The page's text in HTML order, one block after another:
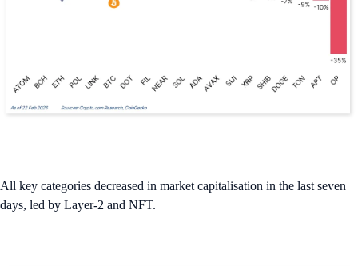
All key categories decreased in market capitalisation in the last seven
days, led by Layer-2 and NFT.